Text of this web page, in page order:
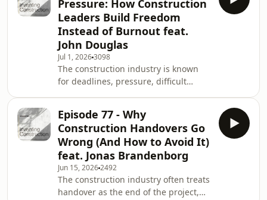
construction industry actually deliver
all of them? In this episode, Ross sat
down with Garry Connolly, Founder of
Digital Infrastructure Ireland, to
discuss Ireland’s role in the
international data centre market and
th
Pressure: How Construction
Leaders Build Freedom
Instead of Burnout feat.
John Douglas
Jul 1, 20263098
The construction industry is known
for deadlines, pressure, difficult
environments that can sometimes feel
negative, reactive, or ego-driven. But
what if pressure is not only created by
the project, the client, the deadline,
or the people around us? What if
pressure is also created by how we
interpret, carry, and react to those sit
Episode 77 - Why
Construction Handovers Go
Wrong (And How to Avoid It)
feat. Jonas Brandenborg
Jun 15, 20262492
The construction industry often treats
handover as the end of the project,